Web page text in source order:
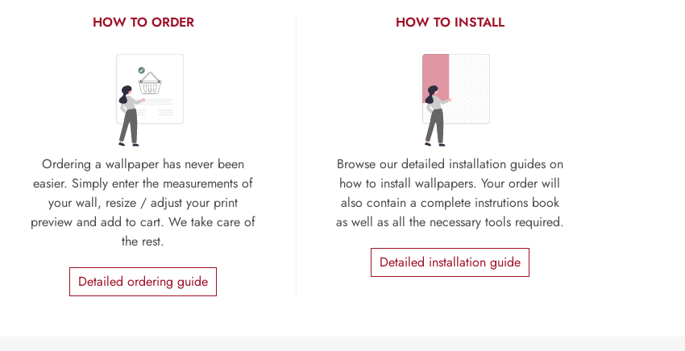
HOW TO ORDER
Ordering a wallpaper has never been
easier. Simply enter the measurements of
your wall, resize / adjust your print
preview and add to cart. We take care of
the rest.
Detailed ordering guide
HOW TO INSTALL
Browse our detailed installation guides on
how to install wallpapers. Your order will
also contain a complete instrutions book
as well as all the necessary tools required.
Detailed installation guide